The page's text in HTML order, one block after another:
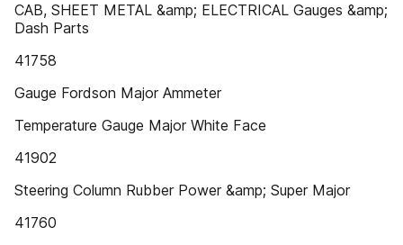
CAB, SHEET METAL &amp; ELECTRICAL Gauges &amp;
Dash Parts
41758
Gauge Fordson Major Ammeter
Temperature Gauge Major White Face
41902
Steering Column Rubber Power &amp; Super Major
41760